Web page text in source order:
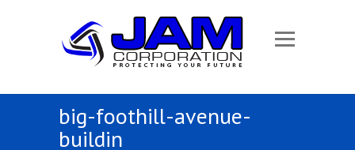
big-foothill-avenue-
buildin